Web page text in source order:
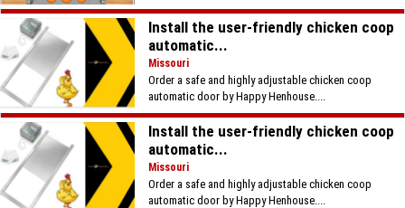
Install the user-friendly chicken coop
automatic...
Missouri
Order a safe and highly adjustable chicken coop
automatic door by Happy Henhouse....
Install the user-friendly chicken coop
automatic...
Missouri
Order a safe and highly adjustable chicken coop
automatic door by Happy Henhouse....